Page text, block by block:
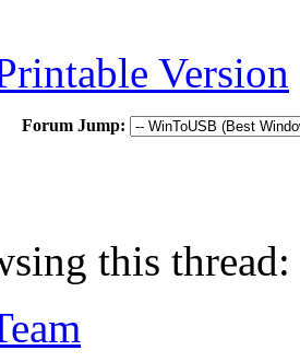
Version
Forum Jump:
this